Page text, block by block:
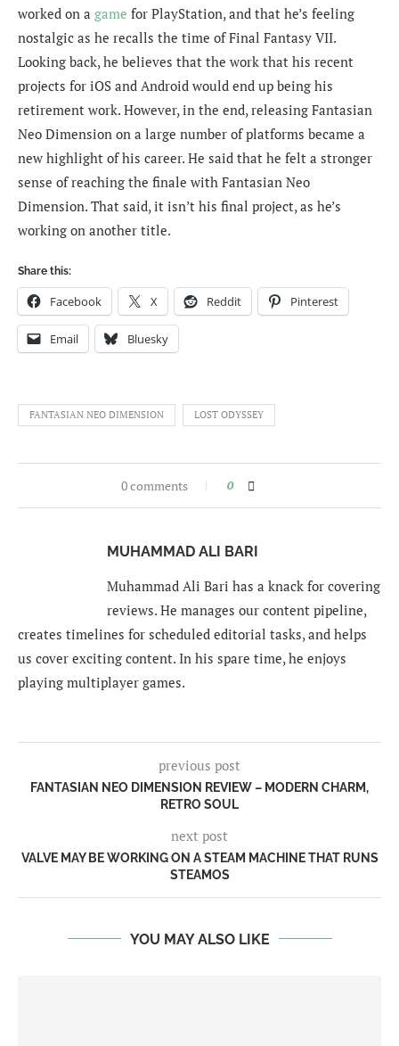
worked on a game for PlayStation, and that he’s feeling
nostalgic as he recalls the time of Final Fantasy VII.
Looking back, he believes that the work that his recent
projects for iOS and Android would end up being his
retirement work. However, in the end, releasing Fantasian
Neo Dimension on a large number of platforms became a
new highlight of his career. He said that he felt a stronger
sense of reaching the finale with Fantasian Neo
Dimension. That said, it isn’t his final project, as he’s
working on another title.
Share this:
Facebook X Reddit Pinterest
Email Bluesky
FANTASIAN NEO DIMENSION LOST ODYSSEY
0 comments 0
MUHAMMAD ALI BARI
Muhammad Ali Bari has a knack for covering
reviews. He manages our content pipeline,
creates timelines for scheduled editorial tasks, and helps
us cover exciting content. In his spare time, he enjoys
playing multiplayer games.
previous post
FANTASIAN NEO DIMENSION REVIEW – MODERN CHARM,
RETRO SOUL
next post
VALVE MAY BE WORKING ON A STEAM MACHINE THAT RUNS
STEAMOS
YOU MAY ALSO LIKE